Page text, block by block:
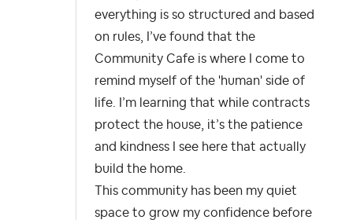
everything is so structured and based
on rules, I’ve found that the
Community Cafe is where I come to
remind myself of the 'human' side of
life. I’m learning that while contracts
protect the house, it’s the patience
and kindness I see here that actually
build the home.
This community has been my quiet
space to grow my confidence before